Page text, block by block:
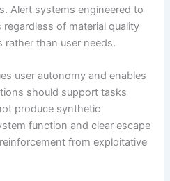
Alert systems engineered to
of material quality
than user needs.
user autonomy and enables
should support tasks
produce synthetic
function and clear escape
from exploitative